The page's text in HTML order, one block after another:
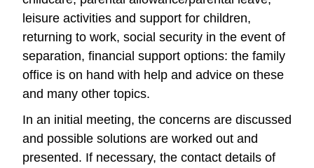
leisure activities and support for children,
returning to work, social security in the event of
separation, financial support options: the family
office is on hand with help and advice on these
and many other topics.
In an initial meeting, the concerns are discussed
and possible solutions are worked out and
presented. If necessary, the contact details of